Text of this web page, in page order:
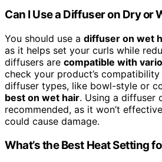
Can I Use a Diffuser on Dry or
You should use a diffuser on wet
as it helps set your curls while
diffusers are compatible with
check your product’s
diffuser types, like bowl-style or
best on wet hair. Using a diffuser
recommended, as it won’t
could cause damage.
What’s the Best Heat Setting